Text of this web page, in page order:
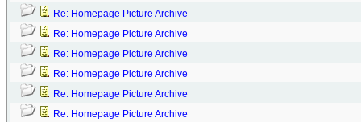
Re: Homepage Picture Archive
Re: Homepage Picture Archive
Re: Homepage Picture Archive
Re: Homepage Picture Archive
Re: Homepage Picture Archive
Re: Homepage Picture Archive